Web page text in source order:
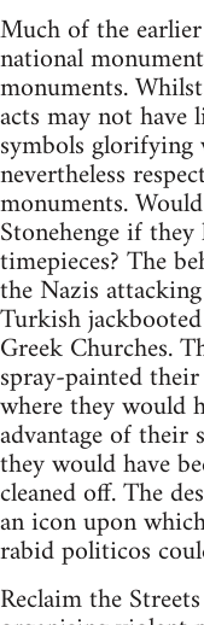
Much of the
national
monuments.
acts may not have
symbols glorifying
nevertheless
monuments.
Stonehenge if
timepieces? The
the Nazis
Turkish
Greek Churches.
spray-painted
where they would
advantage of their
they would have
cleaned off. The
an icon upon
rabid politicos
Reclaim the